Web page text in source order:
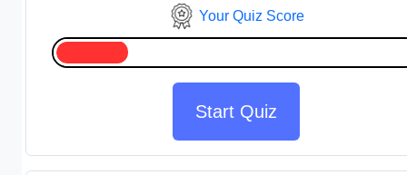
Your Quiz Score
Start Quiz